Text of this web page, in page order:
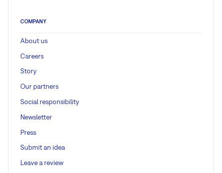
COMPANY
About us
Careers
Story
Our partners
Social responsibility
Newsletter
Press
Submit an idea
Leave a review